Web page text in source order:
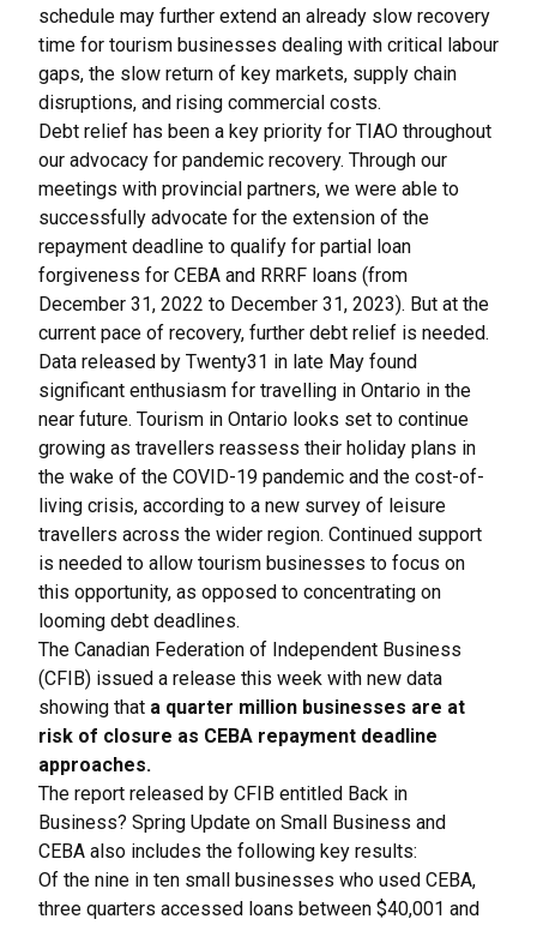
schedule may further extend an already slow recovery
time for tourism businesses dealing with critical labour
gaps, the slow return of key markets, supply chain
disruptions, and rising commercial costs.
Debt relief has been a key priority for TIAO throughout
our advocacy for pandemic recovery. Through our
meetings with provincial partners, we were able to
successfully advocate for the extension of the
repayment deadline to qualify for partial loan
forgiveness for CEBA and RRRF loans (from
December 31, 2022 to December 31, 2023). But at the
current pace of recovery, further debt relief is needed.
Data released by Twenty31 in late May found
significant enthusiasm for travelling in Ontario in the
near future. Tourism in Ontario looks set to continue
growing as travellers reassess their holiday plans in
the wake of the COVID-19 pandemic and the cost-of-
living crisis, according to a new survey of leisure
travellers across the wider region. Continued support
is needed to allow tourism businesses to focus on
this opportunity, as opposed to concentrating on
looming debt deadlines.
The Canadian Federation of Independent Business
(CFIB) issued a release this week with new data
showing that a quarter million businesses are at
risk of closure as CEBA repayment deadline
approaches.
The report released by CFIB entitled Back in
Business? Spring Update on Small Business and
CEBA also includes the following key results:
Of the nine in ten small businesses who used CEBA,
three quarters accessed loans between $40,001 and